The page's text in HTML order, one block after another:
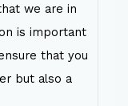
we are in
is important
that you
but also a